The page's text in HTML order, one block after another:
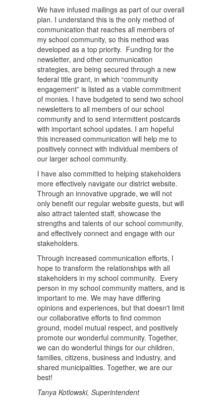
We have infused mailings as part of our overall
plan. I understand this is the only method of
communication that reaches all members of
my school community, so this method was
developed as a top priority. Funding for the
newsletter, and other communication
strategies, are being secured through a new
federal title grant, in which “community
engagement” is listed as a viable commitment
of monies. I have budgeted to send two school
newsletters to all members of our school
community and to send intermittent postcards
with important school updates. I am hopeful
this increased communication will help me to
positively connect with individual members of
our larger school community.
I have also committed to helping stakeholders
more effectively navigate our district website.
Through an innovative upgrade, we will not
only benefit our regular website guests, but will
also attract talented staff, showcase the
strengths and talents of our school community,
and effectively connect and engage with our
stakeholders.
Through increased communication efforts, I
hope to transform the relationships with all
stakeholders in my school community. Every
person in my school community matters, and is
important to me. We may have differing
opinions and experiences, but that doesn't limit
our collaborative efforts to find common
ground, model mutual respect, and positively
promote our wonderful community. Together,
we can do wonderful things for our children,
families, citizens, business and industry, and
shared municipalities. Together, we are our
best!
Tanya Kotlowski, Superintendent